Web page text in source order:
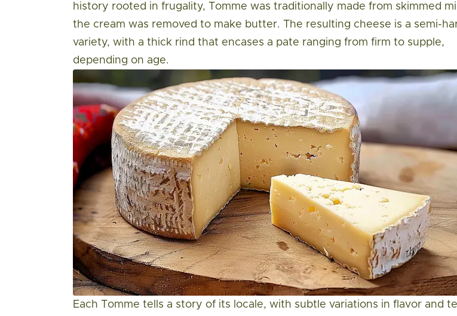
history rooted in frugality, Tomme was traditionally made from skimmed
the cream was removed to make butter. The resulting cheese is a semi-
variety, with a thick rind that encases a pate ranging from firm to supple,
depending on age.
Each Tomme tells a story of its locale, with subtle variations in flavor and